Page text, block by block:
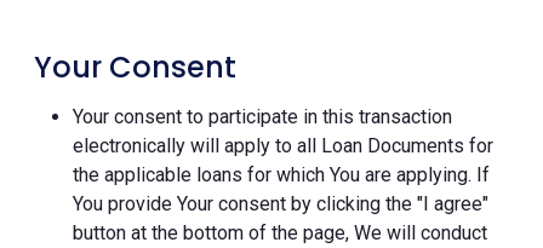
Your Consent
Your consent to participate in this transaction
electronically will apply to all Loan Documents for
the applicable loans for which You are applying. If
You provide Your consent by clicking the "I agree"
button at the bottom of the page, We will conduct